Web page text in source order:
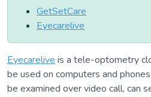
GetSetCare
Eyecarelive
Eyecarelive is a tele-optometry
be used on computers and
be examined over video call, can